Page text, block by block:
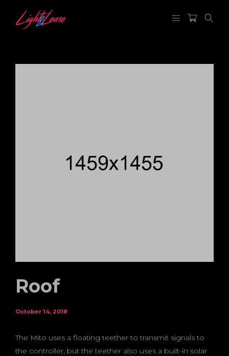
Roof
October 14, 2018
The Mito uses a floating teether to transmit signals to
the controller, but the teether also uses a built-in solar